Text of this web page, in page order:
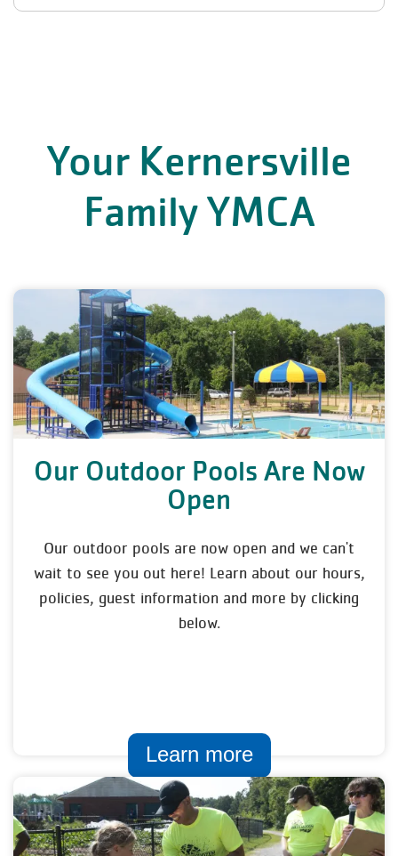
Your Kernersville
Family YMCA
Our Outdoor Pools Are Now
Open
Our outdoor pools are now open and we can't
wait to see you out here! Learn about our hours,
policies, guest information and more by clicking
below.
Learn more